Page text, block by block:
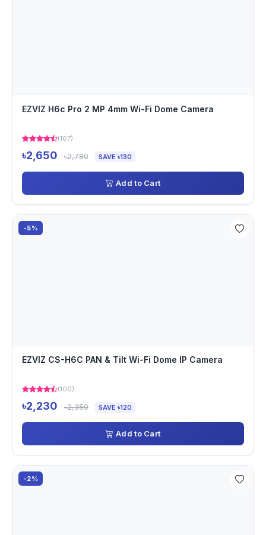
EZVIZ H6c Pro 2 MP 4mm Wi-Fi Dome Camera
(107)
৳2,650 ৳2,780 SAVE ৳130
Add to Cart
-5%
EZVIZ CS-H6C PAN & Tilt Wi-Fi Dome IP Camera
(100)
৳2,230 ৳2,350 SAVE ৳120
Add to Cart
-2%